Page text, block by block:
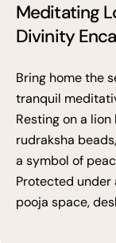
Meditating
Divinity
Bring home the
tranquil
Resting on a
rudraksha
a symbol of
Protected under
pooja space,